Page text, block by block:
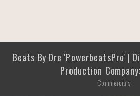
Beats By Dre 'PowerbeatsPro' |
Production
Commercials